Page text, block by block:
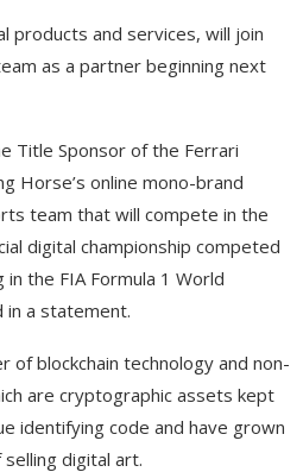
products and services, will join
as a partner beginning next
Title Sponsor of the Ferrari
Horse’s online mono-brand
team that will compete in the
digital championship competed
the FIA Formula 1 World
in a statement.
of blockchain technology and non-
are cryptographic assets kept
identifying code and have grown
digital art.